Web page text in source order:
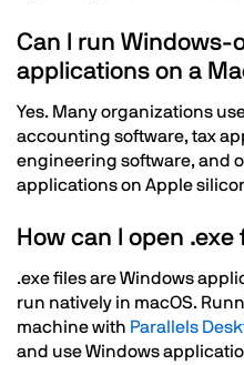
Can I run Windows-
applications on a
Yes. Many organizations
accounting software, tax
engineering software, and
applications on Apple
How can I open .exe
.exe files are Windows
run natively in macOS.
machine with Parallels
and use Windows